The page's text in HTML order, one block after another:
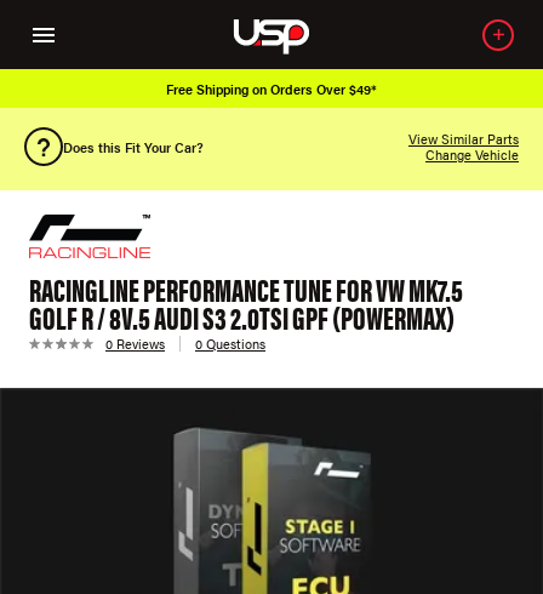
Free Shipping on Orders Over $49*
Does this Fit Your Car?
View Similar Parts
Change Vehicle
RACINGLINE PERFORMANCE TUNE FOR VW MK7.5
GOLF R / 8V.5 AUDI S3 2.0TSI GPF (POWERMAX)
0 Reviews 0 Questions